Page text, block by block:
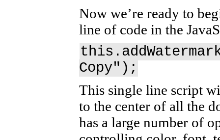
Now we’re ready to
line of code in the
Copy");
This single line script
to the center of all the
has a large number of